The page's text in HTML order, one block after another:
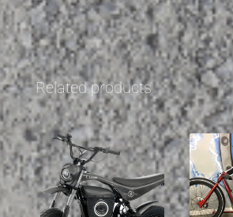
Related products